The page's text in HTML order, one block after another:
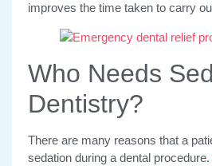
improves the time taken to carry
Who Needs
Dentistry?
There are many reasons that a
sedation during a dental procedure.